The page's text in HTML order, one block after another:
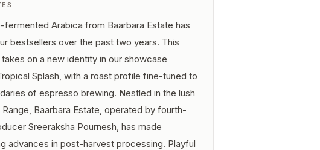
fermented Arabica from Baarbara Estate has
bestsellers over the past two years. This
takes on a new identity in our showcase
Splash, with a roast profile fine-tuned to
of espresso brewing. Nestled in the lush
Range, Baarbara Estate, operated by fourth-
Sreeraksha Pournesh, has made
advances in post-harvest processing. Playful